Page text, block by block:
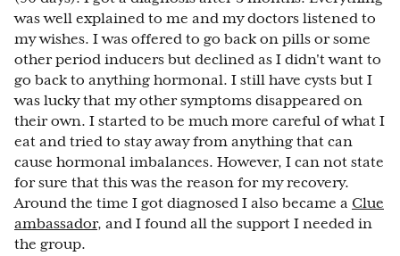
was well explained to me and my doctors listened to
my wishes. I was offered to go back on pills or some
other period inducers but declined as I didn't want to
go back to anything hormonal. I still have cysts but I
was lucky that my other symptoms disappeared on
their own. I started to be much more careful of what I
eat and tried to stay away from anything that can
cause hormonal imbalances. However, I can not state
for sure that this was the reason for my recovery.
Around the time I got diagnosed I also became a Clue
ambassador, and I found all the support I needed in
the group.